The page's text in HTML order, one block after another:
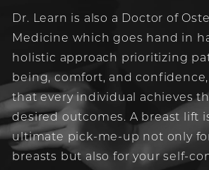
Dr. Learn is also a Doctor of
Medicine which goes hand in
holistic approach prioritizing
being, comfort, and
that every individual achieves
desired outcomes. A breast lift
ultimate pick-me-up not only
breasts but also for your self-